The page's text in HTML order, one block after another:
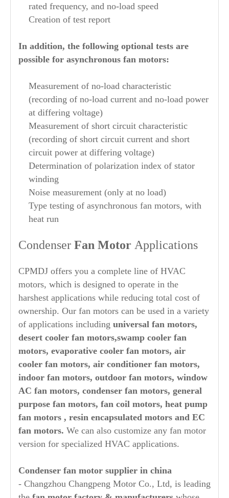
rated frequency, and no-load speed
Creation of test report
In addition, the following optional tests are
possible for asynchronous fan motors:
Measurement of no-load characteristic
(recording of no-load current and no-load power
at differing voltage)
Measurement of short circuit characteristic
(recording of short circuit current and short
circuit power at differing voltage)
Determination of polarization index of stator
winding
Noise measurement (only at no load)
Type testing of asynchronous fan motors, with
heat run
Condenser Fan Motor Applications
CPMDJ offers you a complete line of HVAC
motors, which is designed to operate in the
harshest applications while reducing total cost of
ownership. Our fan motors can be used in a variety
of applications including universal fan motors,
desert cooler fan motors,swamp cooler fan
motors, evaporative cooler fan motors, air
cooler fan motors, air conditioner fan motors,
indoor fan motors, outdoor fan motors, window
AC fan motors, condenser fan motors, general
purpose fan motors, fan coil motors, heat pump
fan motors , resin encapsulated motors and EC
fan motors. We can also customize any fan motor
version for specialized HVAC applications.
Condenser fan motor supplier in china
- Changzhou Changpeng Motor Co., Ltd, is leading